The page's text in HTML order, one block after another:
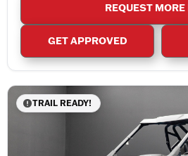
REQUEST MORE
GET APPROVED
TRAIL READY!